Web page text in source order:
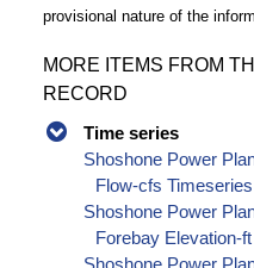
provisional nature of the
MORE ITEMS FROM
RECORD
Time series
Shoshone Power
Flow-cfs
Shoshone Power
Forebay Elevation-